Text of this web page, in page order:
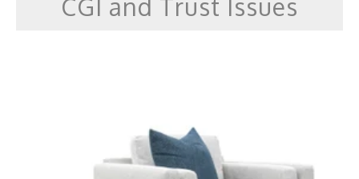
CGI and Trust Issues